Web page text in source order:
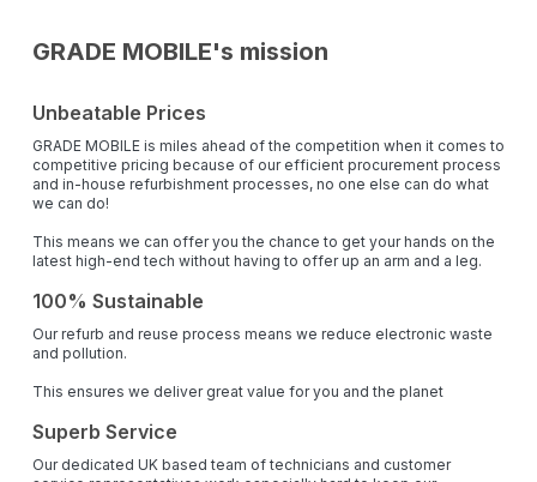
GRADE MOBILE's mission
Unbeatable Prices
GRADE MOBILE is miles ahead of the competition when it comes to
competitive pricing because of our efficient procurement process
and in-house refurbishment processes, no one else can do what
we can do!
This means we can offer you the chance to get your hands on the
latest high-end tech without having to offer up an arm and a leg.
100% Sustainable
Our refurb and reuse process means we reduce electronic waste
and pollution.
This ensures we deliver great value for you and the planet
Superb Service
Our dedicated UK based team of technicians and customer